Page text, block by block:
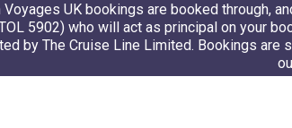
Voyages UK bookings are booked through,
5902) who will act as principal on your
by The Cruise Line Limited. Bookings